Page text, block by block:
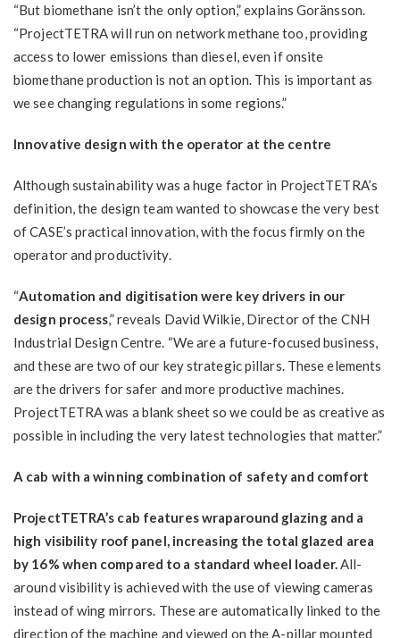
“But biomethane isn’t the only option,” explains Goränsson.
“ProjectTETRA will run on network methane too, providing
access to lower emissions than diesel, even if onsite
biomethane production is not an option. This is important as
we see changing regulations in some regions.”
Innovative design with the operator at the centre
Although sustainability was a huge factor in ProjectTETRA’s
definition, the design team wanted to showcase the very best
of CASE’s practical innovation, with the focus firmly on the
operator and productivity.
“Automation and digitisation were key drivers in our
design process,” reveals David Wilkie, Director of the CNH
Industrial Design Centre. “We are a future-focused business,
and these are two of our key strategic pillars. These elements
are the drivers for safer and more productive machines.
ProjectTETRA was a blank sheet so we could be as creative as
possible in including the very latest technologies that matter.”
A cab with a winning combination of safety and comfort
ProjectTETRA’s cab features wraparound glazing and a
high visibility roof panel, increasing the total glazed area
by 16% when compared to a standard wheel loader. All-
around visibility is achieved with the use of viewing cameras
instead of wing mirrors. These are automatically linked to the
direction of the machine and viewed on the A-pillar mounted